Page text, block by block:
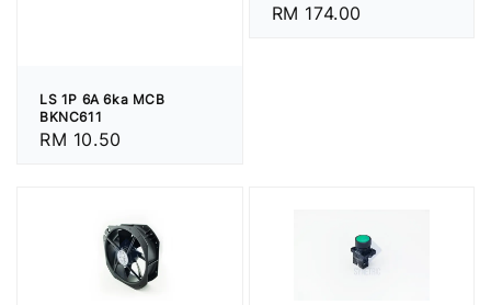
LS 1P 6A 6ka MCB
BKNC611
Regular
RM 10.50
price
RM 174.00